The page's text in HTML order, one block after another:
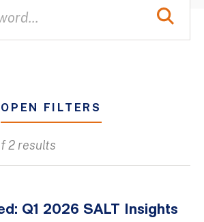
OPEN FILTERS
Stories
2 results
Q1 2026 SALT Insights